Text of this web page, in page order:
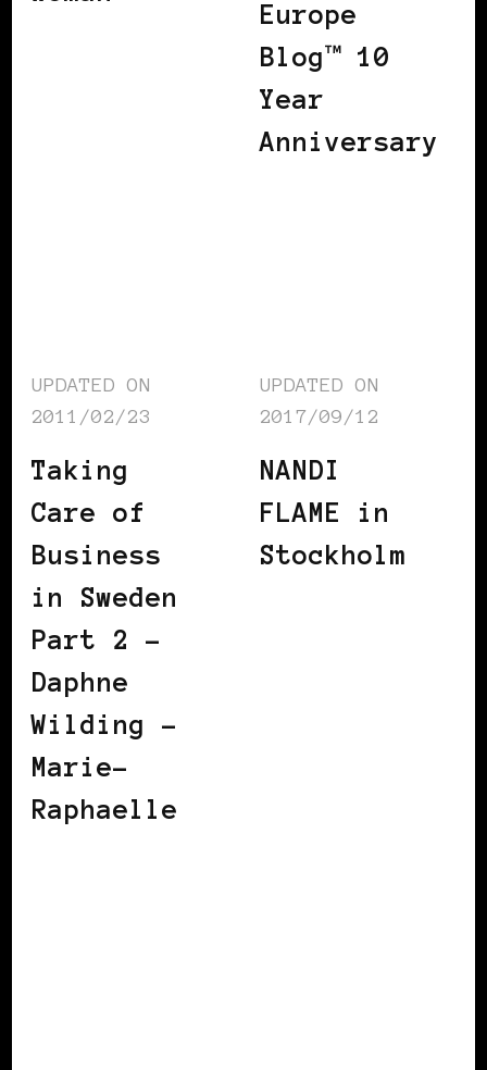
Europe
Blog™ 10
Year
Anniversary
UPDATED ON
2011/02/23
Taking
Care of
Business
in Sweden
Part 2 –
Daphne
Wilding –
Marie-
Raphaelle
UPDATED ON
2017/09/12
NANDI
FLAME in
Stockholm